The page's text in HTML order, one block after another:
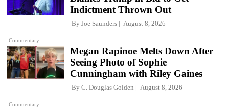
Commentary
Indictment Thrown Out
By Joe Saunders August 8, 2026
Commentary
Megan Rapinoe Melts Down After
Seeing Photo of Sophie
Cunningham with Riley Gaines
By C. Douglas Golden August 8, 2026